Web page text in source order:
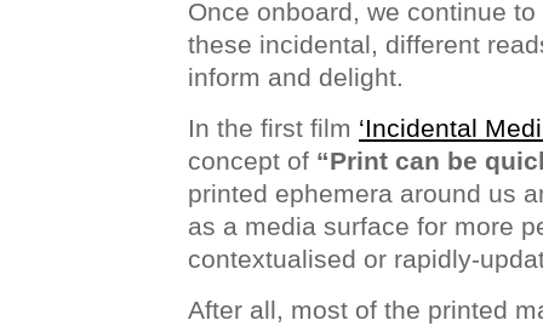
Once onboard, we continue
these incidental, different
inform and delight.
In the first film ‘Incidental
concept of “Print can be
printed ephemera around us
as a media surface for more
contextualised or rapidly-
After all, most of the printed